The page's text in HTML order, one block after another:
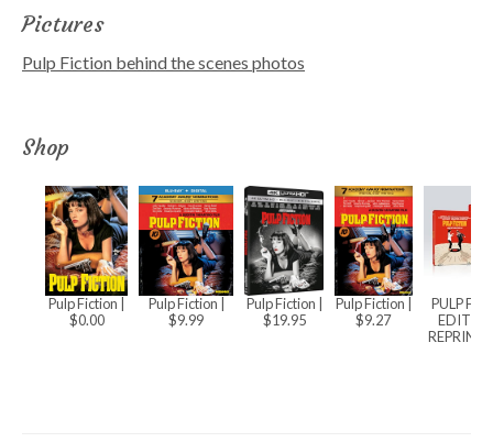
Pictures
Pulp Fiction behind the scenes photos
Shop
Pulp Fiction
$0.00
Pulp Fiction
$9.99
Pulp Fiction
$19.95
Pulp Fiction
$9.27
PULP